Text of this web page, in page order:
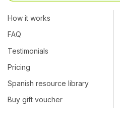
How it works
FAQ
Testimonials
Pricing
Spanish resource library
Buy gift voucher